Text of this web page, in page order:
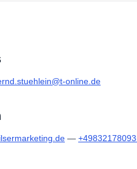
online.de
—